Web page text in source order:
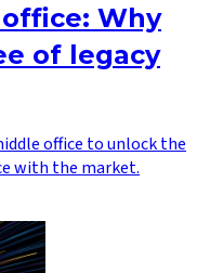
Why
of legacy
office to unlock the
with the market.